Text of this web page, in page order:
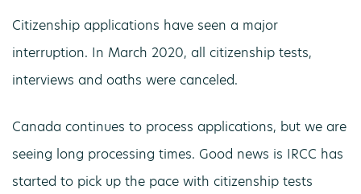
Citizenship applications have seen a major
interruption. In March 2020, all citizenship tests,
interviews and oaths were canceled.
Canada continues to process applications, but we are
seeing long processing times. Good news is IRCC has
started to pick up the pace with citizenship tests